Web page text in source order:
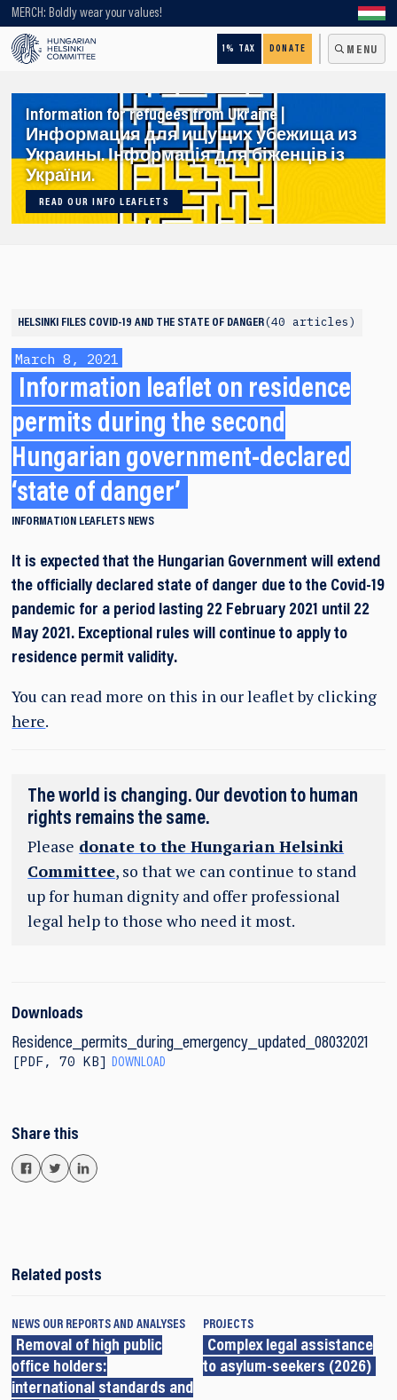
MERCH: Boldly wear your values!
1% TAX DONATE MENU
Looking for older content? Use our search engine!
Information for refugees from Ukraine |
Информация для ищущих убежища из
Украины. Інформація для біженців із
України.
READ OUR INFO LEAFLETS
HELSINKI FILES COVID-19 AND THE STATE OF DANGER 40 articles
March 8, 2021
Information leaflet on residence
permits during the second
Hungarian government-declared
‘state of danger’
INFORMATION LEAFLETS NEWS
It is expected that the Hungarian Government will extend
the officially declared state of danger due to the Covid-19
pandemic for a period lasting 22 February 2021 until 22
May 2021. Exceptional rules will continue to apply to
residence permit validity.
You can read more on this in our leaflet by clicking
here.
The world is changing. Our devotion to human
rights remains the same.
Please donate to the Hungarian Helsinki
Committee, so that we can continue to stand
up for human dignity and offer professional
legal help to those who need it most.
Downloads
Residence_permits_during_emergency_updated_08032021
PDF,70 KB DOWNLOAD
Share this
Related posts
NEWS OUR REPORTS AND ANALYSES
Removal of high public
office holders:
international standards and
PROJECTS
Complex legal assistance
to asylum-seekers (2026)